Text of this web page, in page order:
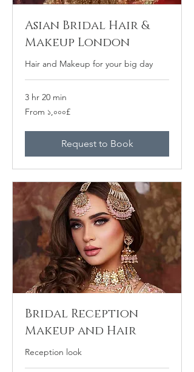
Asian Bridal Hair &
Makeup London
Hair and Makeup for your big day
3 hr 20 min
From
১,০০০
From ১,০০০£
Request to Book
Bridal Reception
Makeup and Hair
Reception look